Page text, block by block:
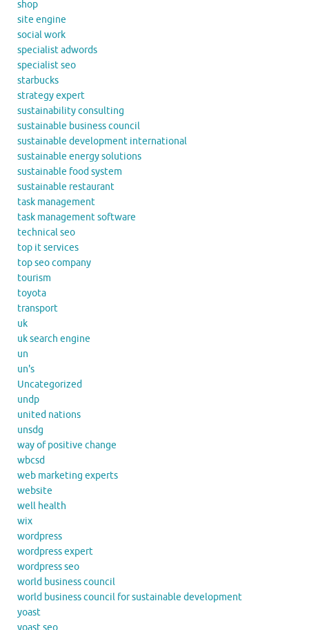
shop
site engine
social work
specialist adwords
specialist seo
starbucks
strategy expert
sustainability consulting
sustainable business council
sustainable development international
sustainable energy solutions
sustainable food system
sustainable restaurant
task management
task management software
technical seo
top it services
top seo company
tourism
toyota
transport
uk
uk search engine
un
un's
Uncategorized
undp
united nations
unsdg
way of positive change
wbcsd
web marketing experts
website
well health
wix
wordpress
wordpress expert
wordpress seo
world business council
world business council for sustainable development
yoast